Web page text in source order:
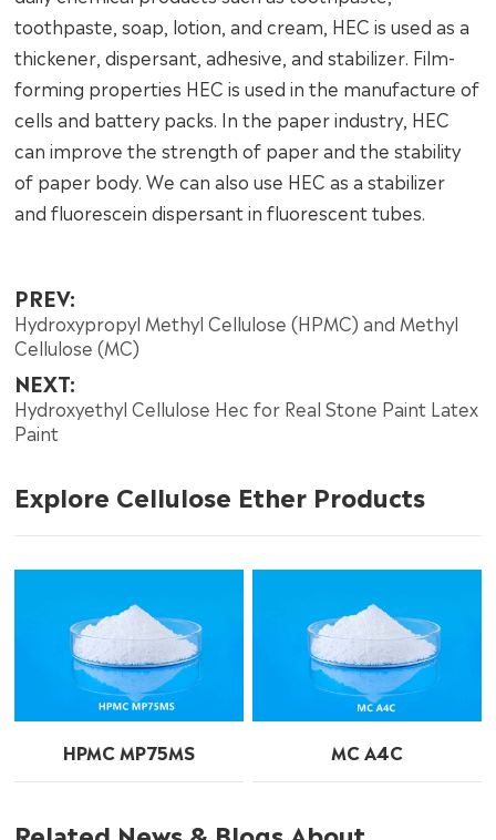
toothpaste, soap, lotion, and cream, HEC is used as a
thickener, dispersant, adhesive, and stabilizer. Film-
forming properties HEC is used in the manufacture of
cells and battery packs. In the paper industry, HEC
can improve the strength of paper and the stability
of paper body. We can also use HEC as a stabilizer
and fluorescein dispersant in fluorescent tubes.
PREV:
Hydroxypropyl Methyl Cellulose (HPMC) and Methyl
Cellulose (MC)
NEXT:
Hydroxyethyl Cellulose Hec for Real Stone Paint Latex
Paint
Explore Cellulose Ether Products
HPMC MP75MS MC A4C
Related News & Blogs About